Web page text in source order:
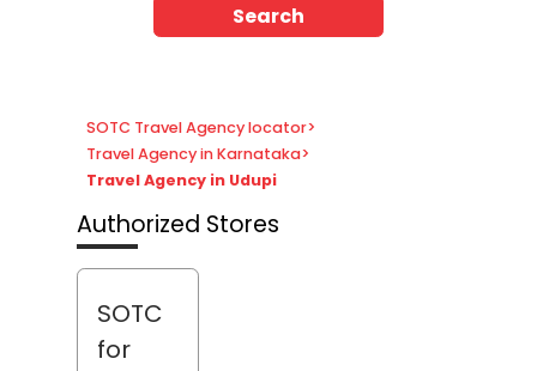
Search
SOTC Travel Agency locator>
Travel Agency in Karnataka>
Travel Agency in Udupi
Authorized Stores
SOTC
for